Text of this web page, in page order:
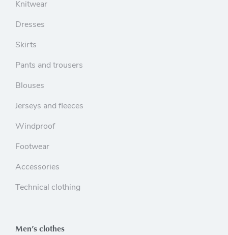
Knitwear
Dresses
Skirts
Pants and trousers
Blouses
Jerseys and fleeces
Windproof
Footwear
Accessories
Technical clothing
Men’s clothes